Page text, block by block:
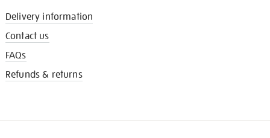
Delivery information
Contact us
FAQs
Refunds & returns